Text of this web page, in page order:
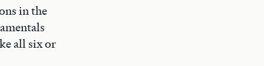
in the
all six or